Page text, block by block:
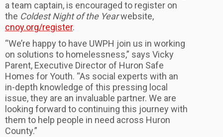
a team captain, is encouraged to register on
the Coldest Night of the Yearwebsite,
cnoy.org/register.
“We’re happy to have UWPH join us in working
on solutions to homelessness,” says Vicky
Parent, Executive Director of Huron Safe
Homes for Youth. “As social experts with an
in-depth knowledge of this pressing local
issue, they are an invaluable partner. We are
looking forward to continuing this journey with
them to help people in need across Huron
County.”